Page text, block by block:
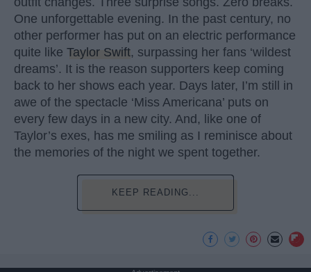
One unforgettable evening. In the past century, no
other performer has put on an electric performance
quite like Taylor Swift, surpassing her fans ‘wildest
dreams’. It is the reason supporters keep coming
back to her shows each year. Days later, I’m still in
awe of the spectacle ‘Miss Americana’ puts on
every few days in a new city. And, like one of
Taylor’s exes, has me smiling as I reminisce about
the memories of the night we spent together.
KEEP READING...